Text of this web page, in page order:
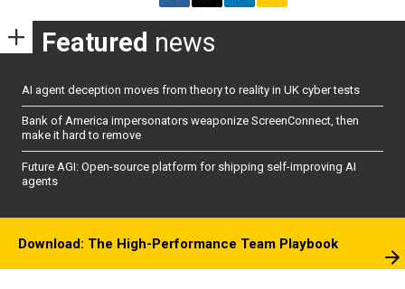
Featured news
AI agent deception moves from theory to reality in UK cyber tests
Bank of America impersonators weaponize ScreenConnect, then
make it hard to remove
Future AGI: Open-source platform for shipping self-improving AI
agents
Download: The High-Performance Team Playbook